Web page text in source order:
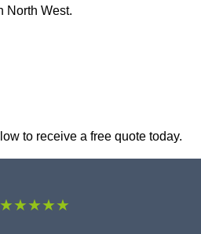
North West.
to receive a free quote today.
★★★★★